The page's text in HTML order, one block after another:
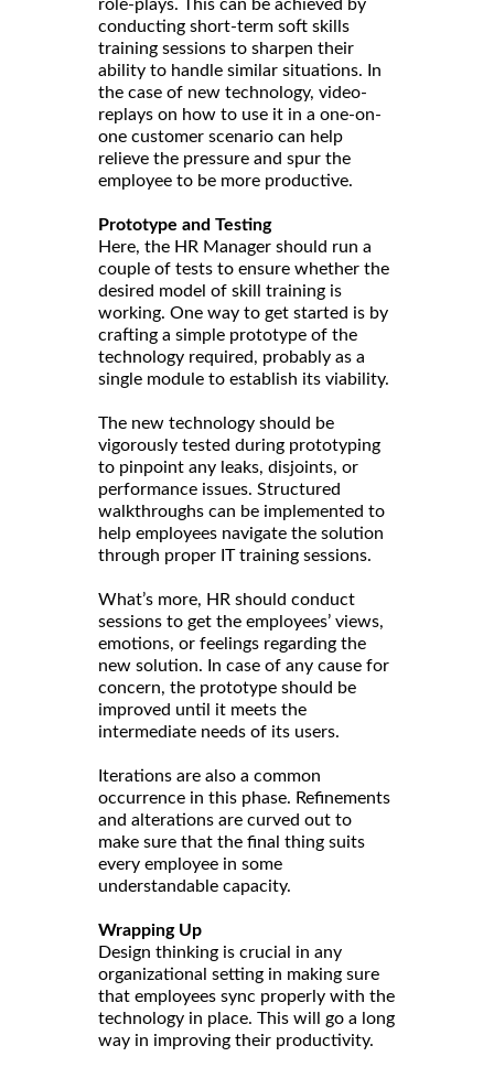
role-plays. This can be achieved by
conducting short-term soft skills
training sessions to sharpen their
ability to handle similar situations. In
the case of new technology, video-
replays on how to use it in a one-on-
one customer scenario can help
relieve the pressure and spur the
employee to be more productive.
Prototype and Testing
Here, the HR Manager should run a
couple of tests to ensure whether the
desired model of skill training is
working. One way to get started is by
crafting a simple prototype of the
technology required, probably as a
single module to establish its viability.
The new technology should be
vigorously tested during prototyping
to pinpoint any leaks, disjoints, or
performance issues. Structured
walkthroughs can be implemented to
help employees navigate the solution
through proper IT training sessions.
What’s more, HR should conduct
sessions to get the employees’ views,
emotions, or feelings regarding the
new solution. In case of any cause for
concern, the prototype should be
improved until it meets the
intermediate needs of its users.
Iterations are also a common
occurrence in this phase. Refinements
and alterations are curved out to
make sure that the final thing suits
every employee in some
understandable capacity.
Wrapping Up
Design thinking is crucial in any
organizational setting in making sure
that employees sync properly with the
technology in place. This will go a long
way in improving their productivity.